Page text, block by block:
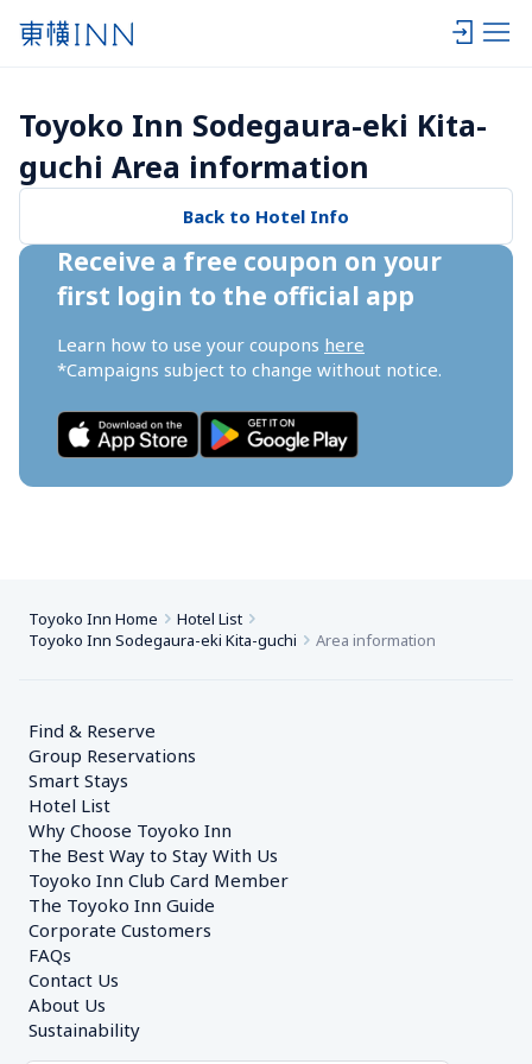
Toyoko Inn Sodegaura-eki Kita-
guchi Area information
Back to Hotel Info
Receive a free coupon on your
first login to the official app
Learn how to use your coupons here
*Campaigns subject to change without notice.
Toyoko Inn Home
Hotel List
Toyoko Inn Sodegaura-eki Kita-guchi
Area information
Find & Reserve
Group Reservations
Smart Stays
Hotel List
Why Choose Toyoko Inn
The Best Way to Stay With Us
Toyoko Inn Club Card Member
The Toyoko Inn Guide
Corporate Customers
FAQs
Contact Us
About Us
Sustainability